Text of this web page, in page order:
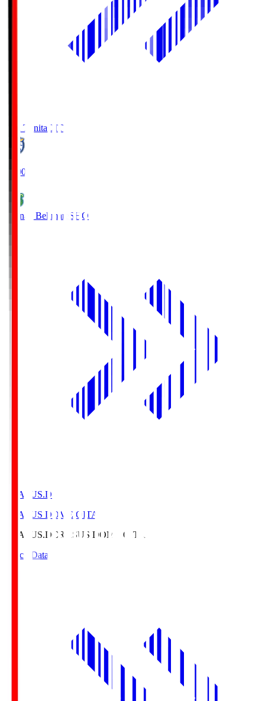
Oita TrinitaOIT
19:00
Shonan Bellmare SHO
CRASUS.D
CRASUS DOME OITA
CRASUS.DCRASUS DOME OITA
Match Data